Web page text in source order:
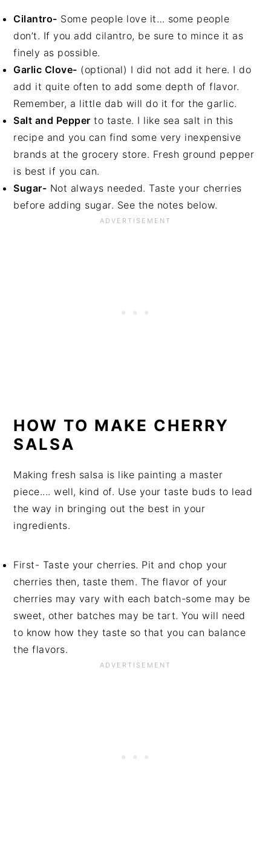
Cilantro- Some people love it… some people
don’t. If you add cilantro, be sure to mince it as
finely as possible.
Garlic Clove- (optional) I did not add it here. I do
add it quite often to add some depth of flavor.
Remember, a little dab will do it for the garlic.
Salt and Pepper to taste. I like sea salt in this
recipe and you can find some very inexpensive
brands at the grocery store. Fresh ground pepper
is best if you can.
Sugar- Not always needed. Taste your cherries
before adding sugar. See the notes below.
HOW TO MAKE CHERRY
SALSA
Making fresh salsa is like painting a master
piece.... well, kind of. Use your taste buds to lead
the way in bringing out the best in your
ingredients.
First- Taste your cherries. Pit and chop your
cherries then, taste them. The flavor of your
cherries may vary with each batch-some may be
sweet, other batches may be tart. You will need
to know how they taste so that you can balance
the flavors.